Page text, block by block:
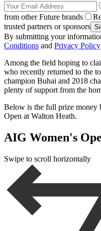
from other Future brands
trusted partners or sponsors
By submitting your
Conditions and Privacy Policy
Among the field hoping to
who recently returned to the
champion Buhai and 2018
plenty of support from the
Below is the full prize money
Open at Walton Heath.
AIG Women's
Swipe to scroll horizontally